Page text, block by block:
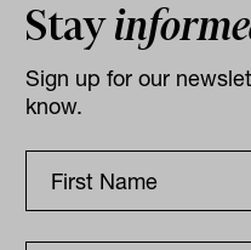
Stay
Sign up for our
know.